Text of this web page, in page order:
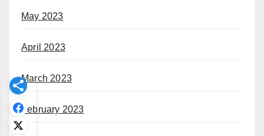
May 2023
April 2023
March 2023
February 2023